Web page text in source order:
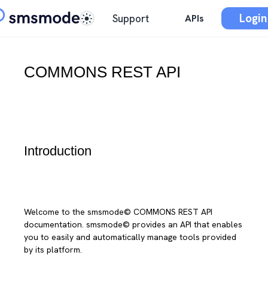
Support APIs Login
COMMONS REST API
Introduction
Welcome to the smsmode© COMMONS REST API
documentation. smsmode© provides an API that enables
you to easily and automatically manage tools provided
by its platform.